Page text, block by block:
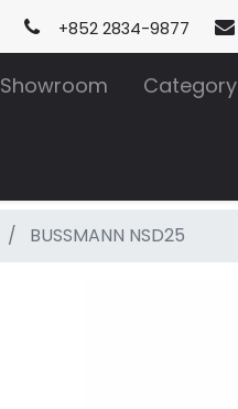
+852 2834-9877
Showroom Category
BUSSMANN NSD25